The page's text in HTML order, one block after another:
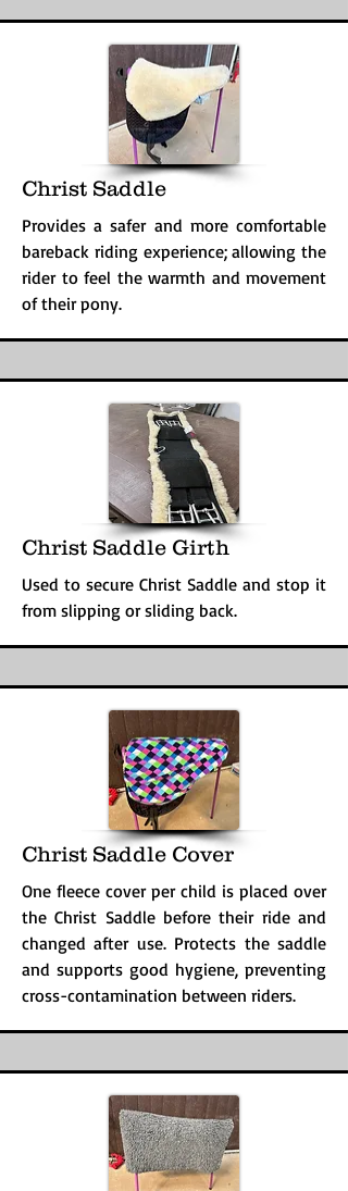
Christ Saddle
Provides a safer and more comfortable
bareback riding experience; allowing the
rider to feel the warmth and movement
of their pony.
Christ Saddle Girth
Used to secure Christ Saddle and stop it
from slipping or sliding back.
Christ Saddle Cover
One fleece cover per child is placed over
the Christ Saddle before their ride and
changed after use. Protects the saddle
and supports good hygiene, preventing
cross-contamination between riders.